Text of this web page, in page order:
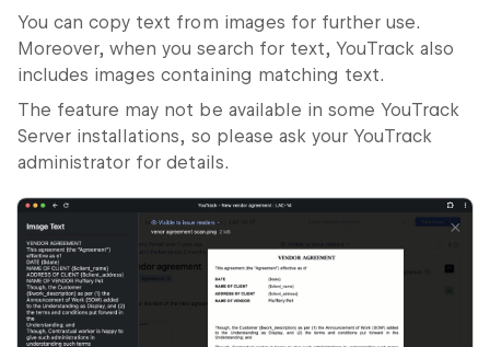
You can copy text from images for further use.
Moreover, when you search for text, YouTrack also
includes images containing matching text.
The feature may not be available in some YouTrack
Server installations, so please ask your YouTrack
administrator for details.